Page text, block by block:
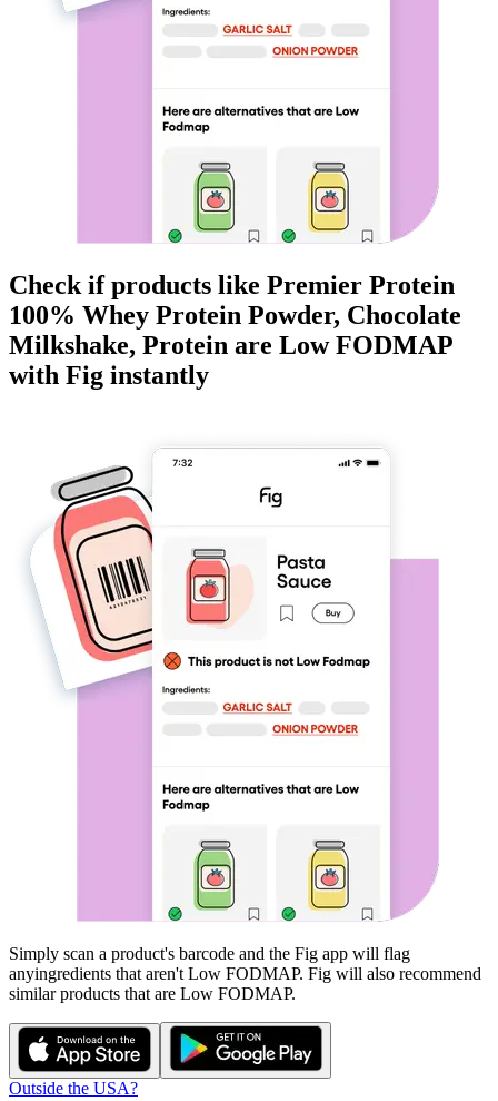
Check if products like Premier Protein
100% Whey Protein Powder, Chocolate
Milkshake, Protein are Low FODMAP
with Fig instantly
Simply scan a product's barcode and the Fig app will flag
anyingredients that aren't Low FODMAP. Fig will also recommend
similar products that are Low FODMAP.
Outside the USA?